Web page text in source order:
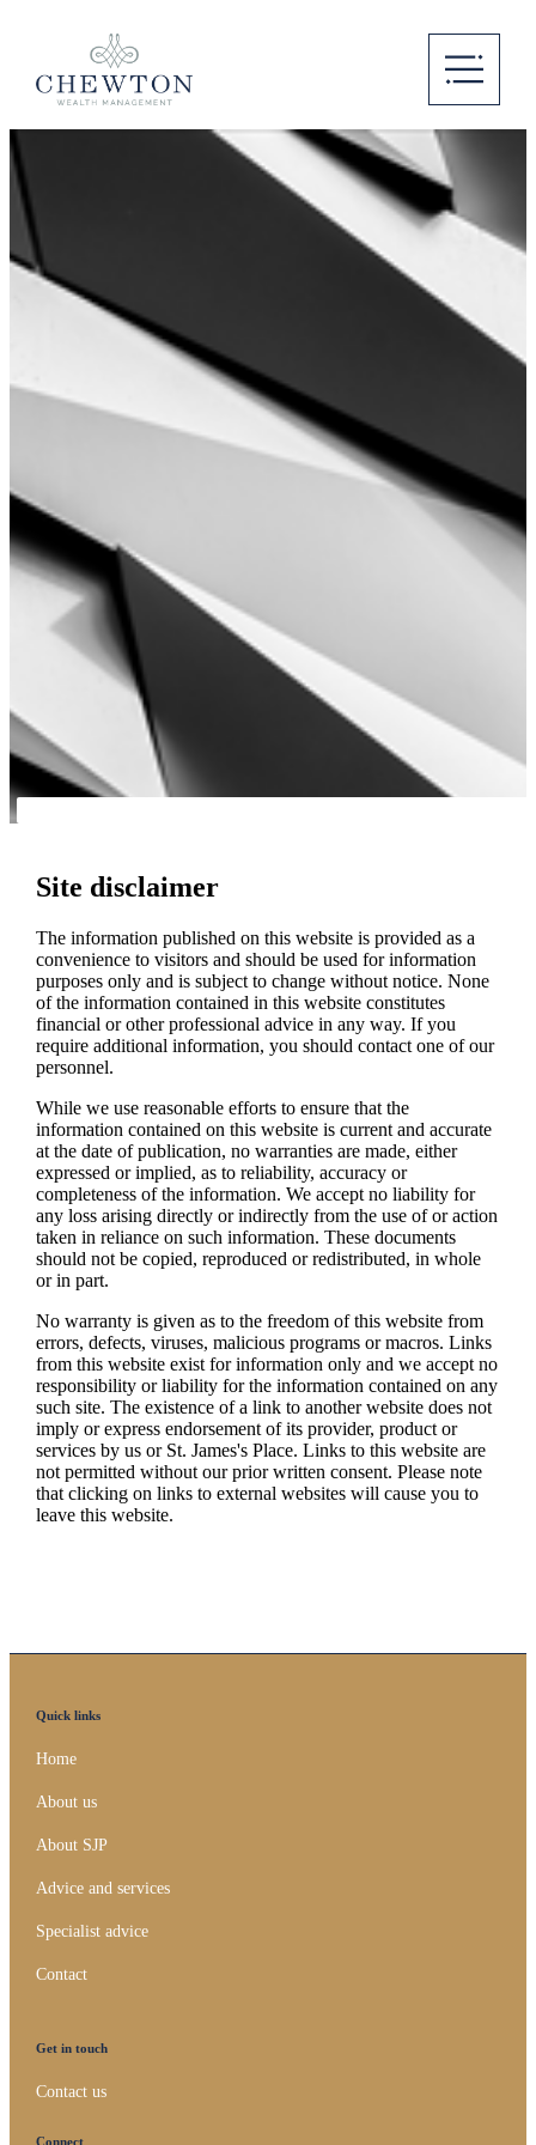
Site disclaimer
The information published on this website is provided as a
convenience to visitors and should be used for information
purposes only and is subject to change without notice. None
of the information contained in this website constitutes
financial or other professional advice in any way. If you
require additional information, you should contact one of our
personnel.
While we use reasonable efforts to ensure that the
information contained on this website is current and accurate
at the date of publication, no warranties are made, either
expressed or implied, as to reliability, accuracy or
completeness of the information. We accept no liability for
any loss arising directly or indirectly from the use of or action
taken in reliance on such information. These documents
should not be copied, reproduced or redistributed, in whole
or in part.
No warranty is given as to the freedom of this website from
errors, defects, viruses, malicious programs or macros. Links
from this website exist for information only and we accept no
responsibility or liability for the information contained on any
such site. The existence of a link to another website does not
imply or express endorsement of its provider, product or
services by us or St. James'sPlace. Links to this website are
not permitted without our prior written consent. Please note
that clicking on links to external websites will cause you to
leave this website.
Quick links
Home
About us
About SJP
Advice and services
Specialist advice
Contact
Get in touch
Contact us
Connect